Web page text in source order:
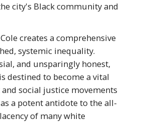
city's Black community and
creates a comprehensive
systemic inequality.
and unsparingly honest,
destined to become a vital
social justice movements
a potent antidote to the all-
of many white